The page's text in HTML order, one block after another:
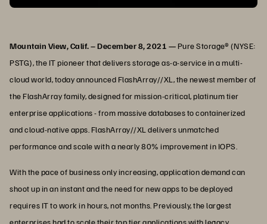
Mountain View, Calif. – December 8, 2021 —Pure Storage® (NYSE:
PSTG), the IT pioneer that delivers storage as-a-service in a multi-
cloud world, today announced FlashArray//XL, the newest member of
the FlashArray family, designed for mission-critical, platinum tier
enterprise applications - from massive databases to containerized
and cloud-native apps. FlashArray//XL delivers unmatched
performance and scale with a nearly 80% improvement in IOPS.
With the pace of business only increasing, application demand can
shoot up in an instant and the need for new apps to be deployed
requires IT to work in hours, not months. Previously, the largest
enterprises had to scale their top tier applications with legacy